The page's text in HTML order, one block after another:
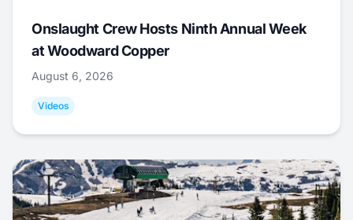
Onslaught Crew Hosts Ninth Annual Week
at Woodward Copper
August 6, 2026
Videos